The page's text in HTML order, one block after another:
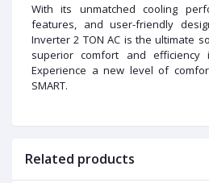
With its unmatched cooling
features, and user-friendly
Inverter 2 TON AC is the ultimate
superior comfort and efficiency
Experience a new level of
SMART.
Related products